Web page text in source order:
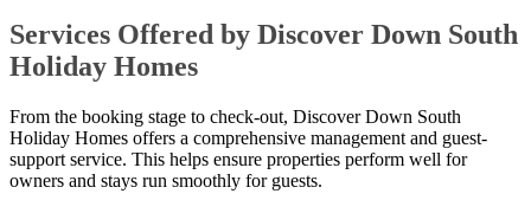
Services Offered by Discover Down South
Holiday Homes
From the booking stage to check-out, Discover Down South
Holiday Homes offers a comprehensive management and guest-
support service. This helps ensure properties perform well for
owners and stays run smoothly for guests.